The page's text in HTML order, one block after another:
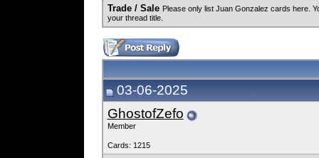
Trade / Sale Please only list Juan Gonzalez cards here.
your thread title.
03-06-2025
GhostofZefo
Member
Cards: 1215